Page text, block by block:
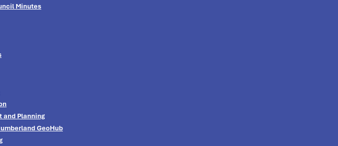
Minutes
and Planning
GeoHub